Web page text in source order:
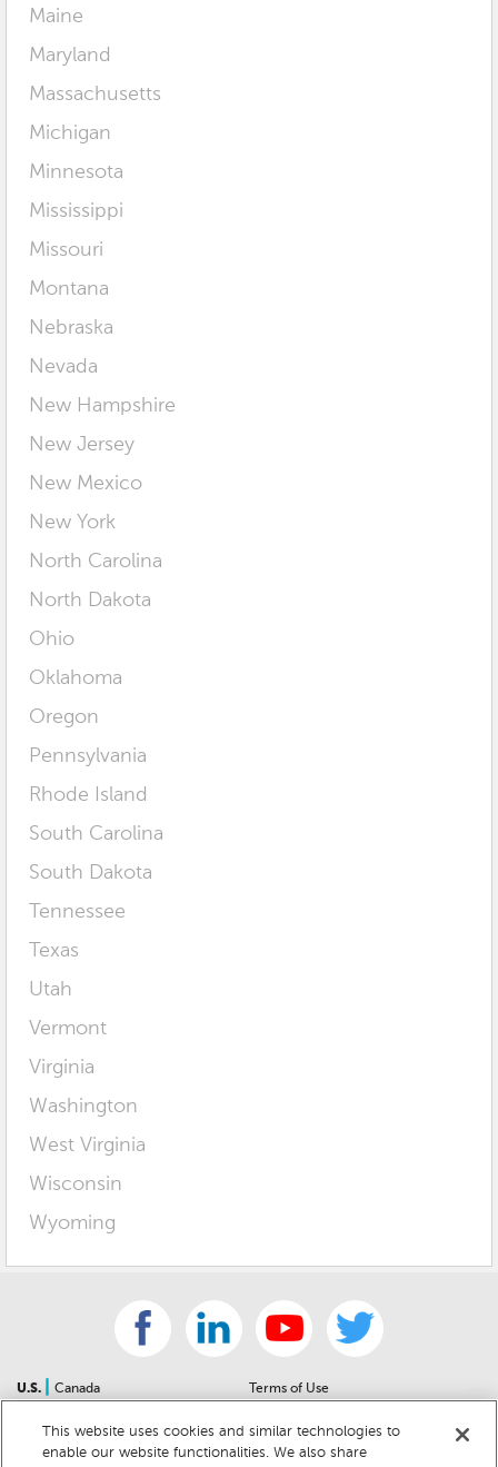
Maine
Maryland
Massachusetts
Michigan
Minnesota
Mississippi
Missouri
Montana
Nebraska
Nevada
New Hampshire
New Jersey
New Mexico
New York
North Carolina
North Dakota
Ohio
Oklahoma
Oregon
Pennsylvania
Rhode Island
South Carolina
South Dakota
Tennessee
Texas
Utah
Vermont
Virginia
Washington
West Virginia
Wisconsin
Wyoming
U.S.
Canada
Contact Us
Terms of Use
Community Guidelines
This website uses cookies and similar technologies to
enable our website functionalities. We also share